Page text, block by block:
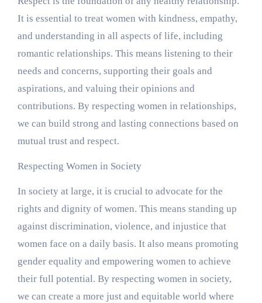
It is essential to treat women with kindness, empathy,
and understanding in all aspects of life, including
romantic relationships. This means listening to their
needs and concerns, supporting their goals and
aspirations, and valuing their opinions and
contributions. By respecting women in relationships,
we can build strong and lasting connections based on
mutual trust and respect.
Respecting Women in Society
In society at large, it is crucial to advocate for the
rights and dignity of women. This means standing up
against discrimination, violence, and injustice that
women face on a daily basis. It also means promoting
gender equality and empowering women to achieve
their full potential. By respecting women in society,
we can create a more just and equitable world where